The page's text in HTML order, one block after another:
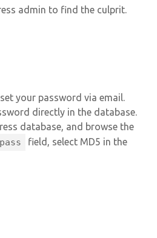
admin to find the culprit.
your password via email.
directly in the database.
database, and browse the
field, select MD5 in the